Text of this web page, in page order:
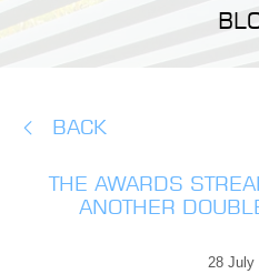
BACK
THE AWARDS
ANOTHER
28 July